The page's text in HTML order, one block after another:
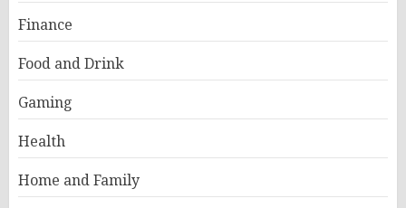
Finance
Food and Drink
Gaming
Health
Home and Family